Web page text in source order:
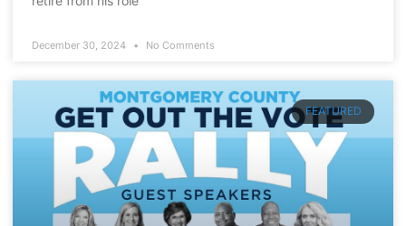
December 30, 2024 No Comments
FEATURED